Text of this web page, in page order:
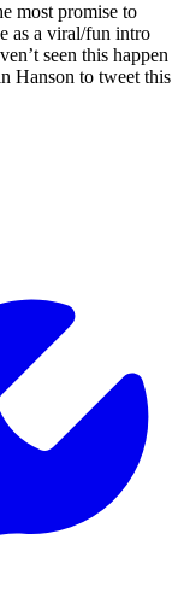
most promise to
as a viral/fun intro
seen this happen
Hanson to tweet this